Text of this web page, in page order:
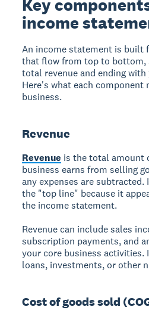
Key
income
An income statement is built
that flow from top to bottom,
total revenue and ending
Here's what each component
business.
Revenue
Revenue is the total amount
business earns from selling
any expenses are
the "top line" because it
the income statement.
Revenue can include sales
subscription payments, and
your core business activities.
loans, investments, or other
Cost of goods sold